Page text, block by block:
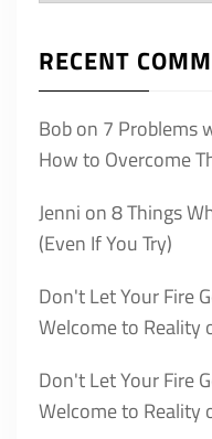
RECENT
Bobon 7 Problems
How to Overcome
Jenni on8 Things
(Even If You Try)
Don't Let Your Fire
Welcome to Reality
Don't Let Your Fire
Welcome to Reality